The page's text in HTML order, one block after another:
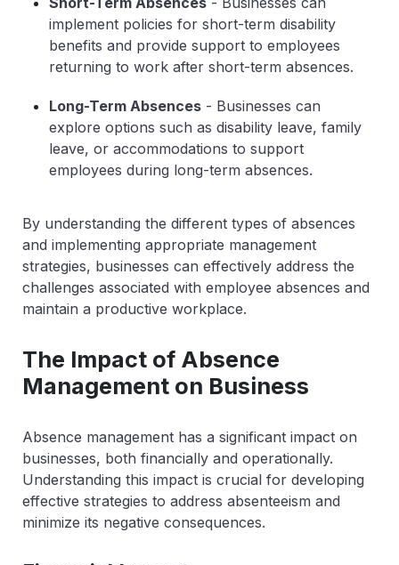
implement policies for short-term disability
benefits and provide support to employees
returning to work after short-term absences.
Long-Term Absences - Businesses can
explore options such as disability leave, family
leave, or accommodations to support
employees during long-term absences.
By understanding the different types of absences
and implementing appropriate management
strategies, businesses can effectively address the
challenges associated with employee absences and
maintain a productive workplace.
The Impact of Absence
Management on Business
Absence management has a significant impact on
businesses, both financially and operationally.
Understanding this impact is crucial for developing
effective strategies to address absenteeism and
minimize its negative consequences.